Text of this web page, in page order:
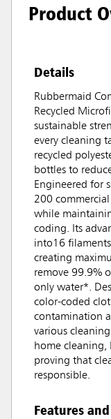
Product
Details
Rubbermaid
Recycled
sustainable
every cleaning
recycled
bottles to
Engineered for
200
while
coding. Its
into16
creating
remove 99.9%
only water*.
color-coded
contamination
various
home
proving that
responsible.
Features